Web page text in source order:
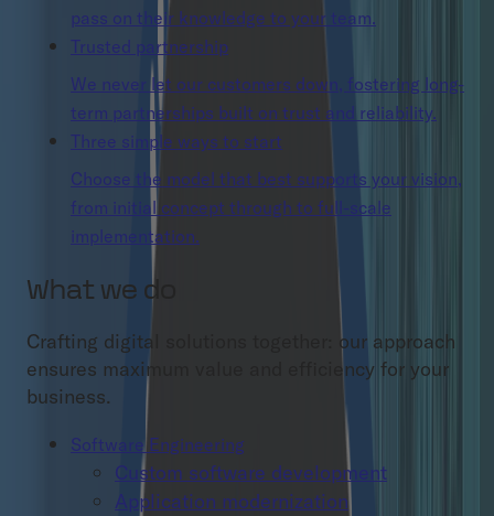
pass on their knowledge to your team.
Trusted partnership
We never let our customers down, fostering long-
term partnerships built on trust and reliability.
Three simple ways to start
Choose the model that best supports your vision,
from initial concept through to full-scale
implementation.
What we do
Crafting digital solutions together: our approach
ensures maximum value and efficiency for your
business.
Software Engineering
Custom software development
Application modernization